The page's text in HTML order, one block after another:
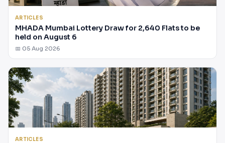
ARTICLES
MHADA Mumbai Lottery Draw for 2,640 Flats to be
held on August 6
📅 05 Aug 2026
ARTICLES